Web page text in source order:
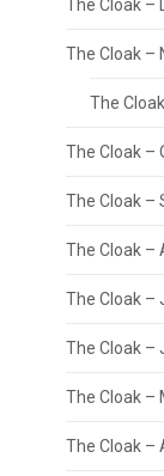
The Cloak
The Cloak –
The
The Cloak –
The Cloak –
The Cloak –
The Cloak –
The Cloak –
The Cloak –
The Cloak –